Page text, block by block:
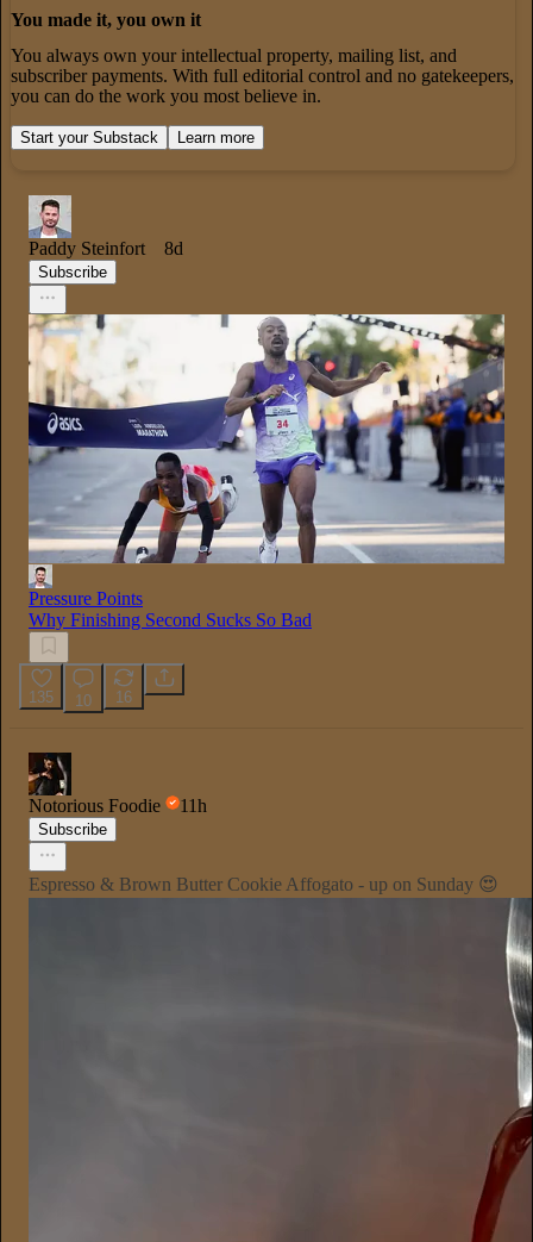
You made it, you own it
You always own your intellectual property, mailing list, and
subscriber payments. With full editorial control and no gatekeepers,
you can do the work you most believe in.
Start your Substack Learn more
Paddy Steinfort 8d
Subscribe
Pressure Points
Why Finishing Second Sucks So Bad
135 10 16
Notorious Foodie 11h
Subscribe
Espresso & Brown Butter Cookie Affogato - up on Sunday 😍